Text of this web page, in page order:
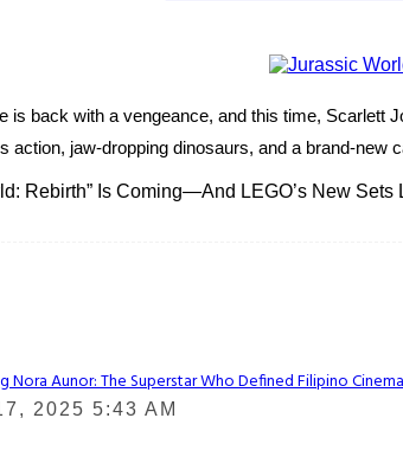
is back with a vengeance, and this time, Scarlett
action, jaw-dropping dinosaurs, and a brand-new
Rebirth” Is Coming—And LEGO’s New Sets
Nora Aunor: The Superstar Who Defined Filipino Cinema
2025 5:43 AM